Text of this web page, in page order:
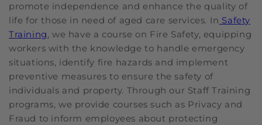
promote independence and enhance the quality of
life for those in need of aged care services. In Safety
Training, we have a course on Fire Safety, equipping
workers with the knowledge to handle emergency
situations, identify fire hazards and implement
preventive measures to ensure the safety of
individuals and property. Through our Staff Training
programs, we provide courses such as Privacy and
Fraud to inform employees about protecting